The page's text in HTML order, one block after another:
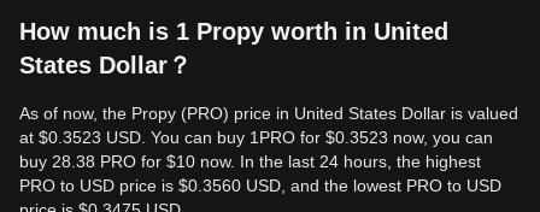
How much is 1 Propy worth in United
States Dollar？
As of now, the Propy (PRO) price in United States Dollar is valued
at $0.3523 USD. You can buy 1PRO for $0.3523 now, you can
buy 28.38 PRO for $10 now. In the last 24 hours, the highest
PRO to USD price is $0.3560 USD, and the lowest PRO to USD